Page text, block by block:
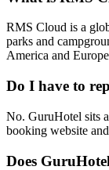
RMS Cloud is a
parks and
America and
Do I have to
No. GuruHotel sits
booking website
Does